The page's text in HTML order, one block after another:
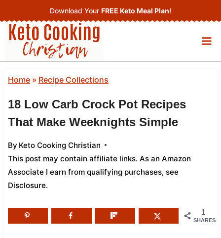
to
content
Download Your FREE Keto Meal Plan!
Home» Recipe Collections
18 Low Carb Crock Pot Recipes
That Make Weeknights Simple
By Keto Cooking Christian
This post may contain affiliate links. As an Amazon
Associate I earn from qualifying purchases, see
Disclosure.
1
SHARES